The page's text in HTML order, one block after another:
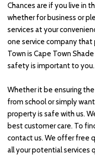
Chances are if you live in
whether for business or
services at your
one service company that
Town is Cape Town
safety is important to you.
Whether it be ensuring
from school or simply
property is safe with us.
best customer care. To
contact us. We offer free
all your potential services